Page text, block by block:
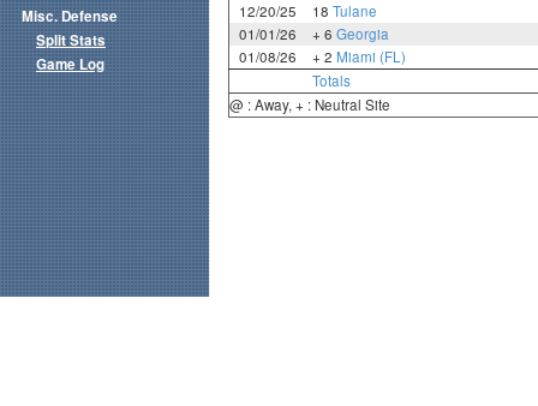
12/20/25
18 Tulane
01/01/26
+ 6 Georgia
01/08/26
+ 2 Miami (FL)
Totals
@ : Away, + : Neutral Site
Misc. Defense
Split Stats
Game Log